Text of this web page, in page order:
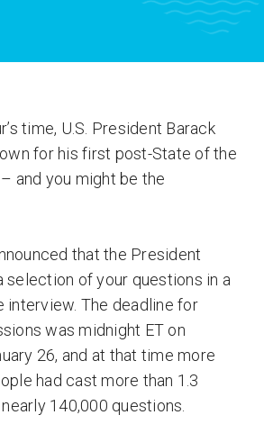
time, U.S. President Barack
for his first post-State of the
and you might be the
that the President
selection of your questions in a
interview. The deadline for
was midnight ET on
26, and at that time more
had cast more than 1.3
140,000 questions.